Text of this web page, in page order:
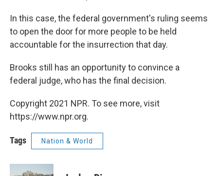
In this case, the federal government's ruling seems
to open the door for more people to be held
accountable for the insurrection that day.
Brooks still has an opportunity to convince a
federal judge, who has the final decision.
Copyright 2021 NPR. To see more, visit
https://www.npr.org.
Tags Nation & World